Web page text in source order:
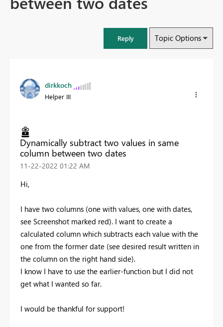
Reply Topic Options
dirkkoch
Helper III
Dynamically subtract two values in same
column between two dates
‎11-22-2022 01:22 AM
Hi,
I have two columns (one with values, one with dates,
see Screenshot marked red). I want to create a
calculated column which subtracts each value with the
one from the former date (see desired result written in
the column on the right hand side).
I know I have to use the earlier-function but I did not
get what I wanted so far.
I would be thankful for support!